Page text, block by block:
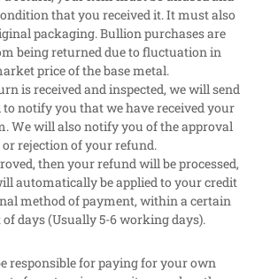
that you received it. It must also
packaging. Bullion purchases are
being returned due to fluctuation in
price of the base metal.
is received and inspected, we will send
notify you that we have received your
We will also notify you of the approval
or rejection of your refund.
then your refund will be processed,
automatically be applied to your credit
method of payment, within a certain
days (Usually 5-6 working days).
responsible for paying for your own